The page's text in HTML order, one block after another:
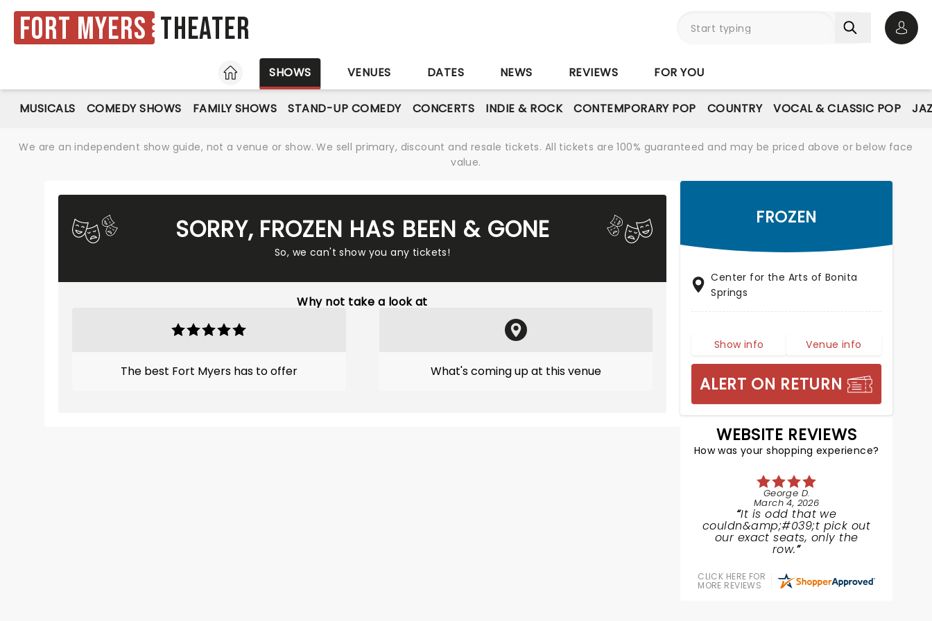
Fort Myers Theater
HOME
SHOWS VENUES DATES NEWS REVIEWS FOR YOU
MUSICALS COMEDY SHOWS FAMILY SHOWS STAND-UP COMEDY CONCERTS INDIE & ROCK CONTEMPORARY POP COUNTRY VOCAL & CLASSIC POP
We are an independent show guide, not a venue or show. We sell primary, discount and resale tickets. All tickets are 100% guaranteed and may be priced above or below face
value.
SORRY, FROZEN HAS BEEN & GONE
So, we can't show you any tickets!
Why not take a look at
The best Fort Myers has to offer What's coming up at this venue
FROZEN
Center for the Arts of Bonita
Springs
Show info Venue info
ALERT ON RETURN
WEBSITE REVIEWS
How was your shopping experience?
George D.
March 4, 2026
It is odd that we
couldn&amp;#039;t pick out
our exact seats, only the
row.
CLICK HERE FOR
MORE REVIEWS